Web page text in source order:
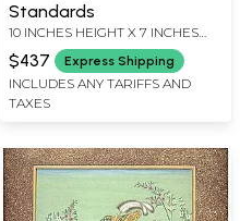
Standards
10 INCHES HEIGHT X 7 INCHES
WIDTH
$437 Express Shipping
INCLUDES ANY TARIFFS AND
TAXES